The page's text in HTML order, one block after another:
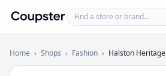
Coupster
Find a store or brand
Home › Shops › Fashion › Halston Heritage